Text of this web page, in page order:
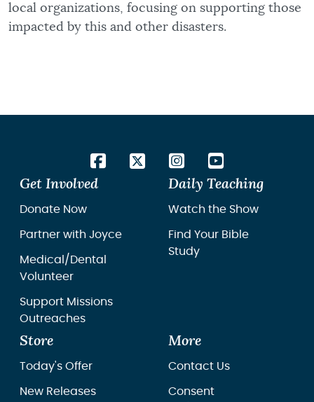
local organizations, focusing on supporting those
impacted by this and other disasters.
Get Involved
Donate Now
Partner with Joyce
Medical/Dental
Volunteer
Support Missions
Outreaches
Daily Teaching
Watch the Show
Find Your Bible
Study
Store
Today's Offer
New Releases
More
Contact Us
Consent